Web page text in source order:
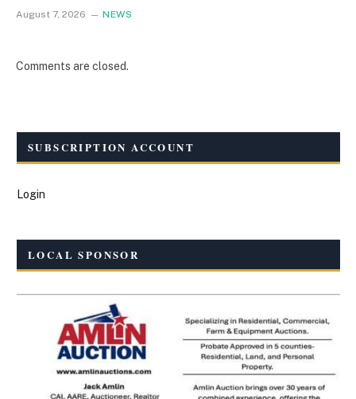
August 7, 2026 NEWS
Comments are closed.
SUBSCRIPTION ACCOUNT
Login
LOCAL SPONSOR